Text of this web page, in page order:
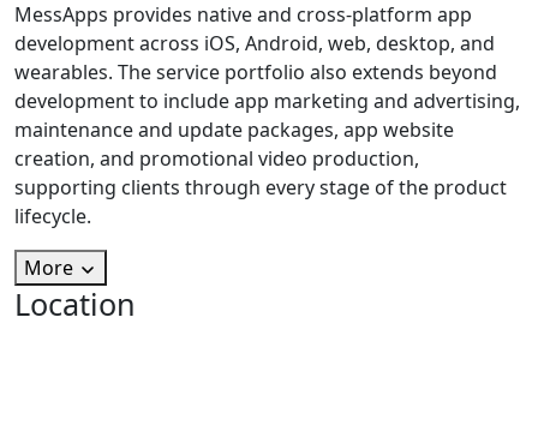
MessApps provides native and cross-platform app
development across iOS, Android, web, desktop, and
wearables. The service portfolio also extends beyond
development to include app marketing and advertising,
maintenance and update packages, app website
creation, and promotional video production,
supporting clients through every stage of the product
lifecycle.
More
Location